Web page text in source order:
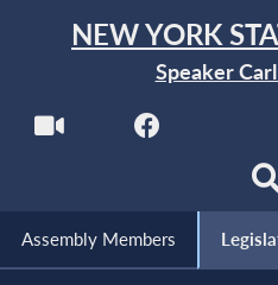
NEW YORK
Speaker
Assembly Members